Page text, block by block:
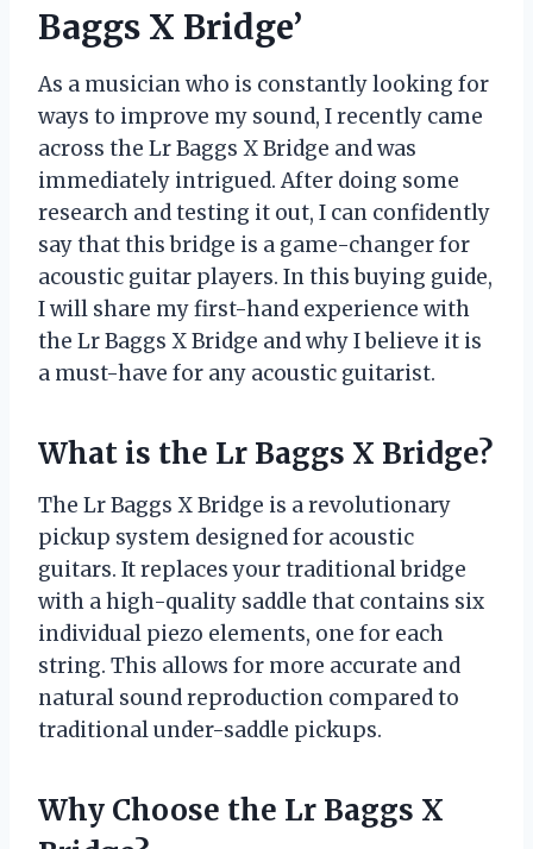
Baggs X Bridge’
As a musician who is constantly looking for
ways to improve my sound, I recently came
across the Lr Baggs X Bridge and was
immediately intrigued. After doing some
research and testing it out, I can confidently
say that this bridge is a game-changer for
acoustic guitar players. In this buying guide,
I will share my first-hand experience with
the Lr Baggs X Bridge and why I believe it is
a must-have for any acoustic guitarist.
What is the Lr Baggs X Bridge?
The Lr Baggs X Bridge is a revolutionary
pickup system designed for acoustic
guitars. It replaces your traditional bridge
with a high-quality saddle that contains six
individual piezo elements, one for each
string. This allows for more accurate and
natural sound reproduction compared to
traditional under-saddle pickups.
Why Choose the Lr Baggs X